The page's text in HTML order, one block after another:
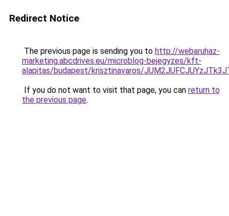
Redirect Notice
The previous page is sending you to http://webaruhaz-
marketing.abcdrives.eu/microblog-bejegyzes/kft-
alapitas/budapest/krisztinavaros/
If you do not want to visit that page, you can return to
the previous page.